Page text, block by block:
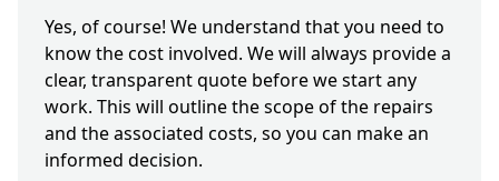
Yes, of course! We understand that you need to
know the cost involved. We will always provide a
clear, transparent quote before we start any
work. This will outline the scope of the repairs
and the associated costs, so you can make an
informed decision.